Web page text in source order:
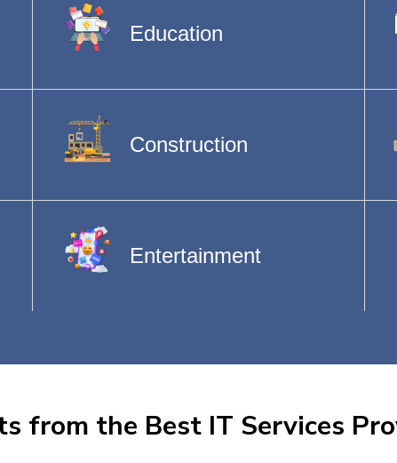
Education
Construction
Entertainment
from the Best IT Services